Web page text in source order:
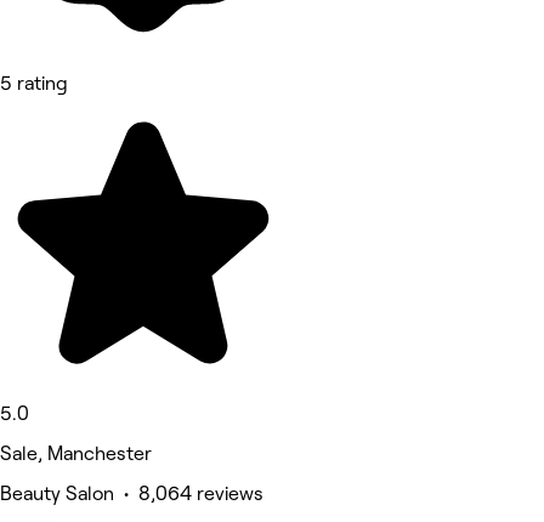
5 rating
5.0
Sale, Manchester
Beauty Salon • 8,064 reviews